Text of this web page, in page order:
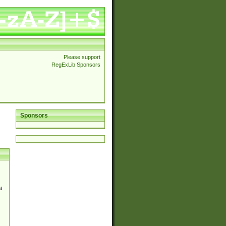
Please support
RegExLib Sponsors
Sponsors